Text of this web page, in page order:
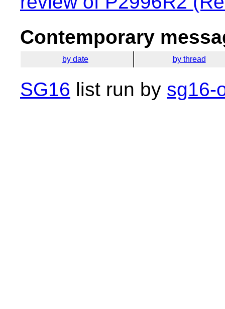
Contemporary
by date by thread
SG16 list run by sg16-